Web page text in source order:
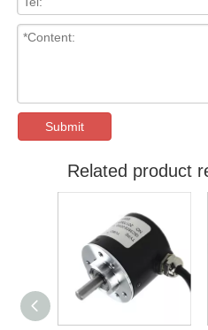
Submit
Related product